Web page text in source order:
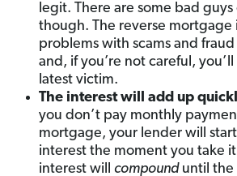
legit. There are some bad
though. The reverse mortgage
problems with scams and
and, if you’re not careful,
latest victim.
The interest will add up
you don’t pay monthly
mortgage, your lender will
interest the moment you take
interest will compounduntil the